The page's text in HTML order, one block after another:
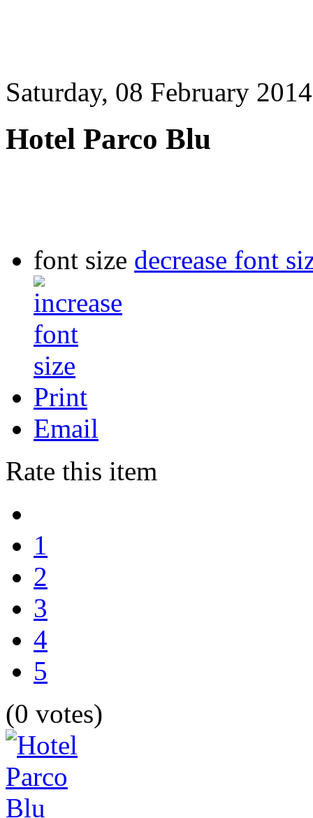
Saturday, 08 February
Hotel Parco Blu
font size decrease font
Print
Email
Rate this item
1
2
3
4
5
(0 votes)